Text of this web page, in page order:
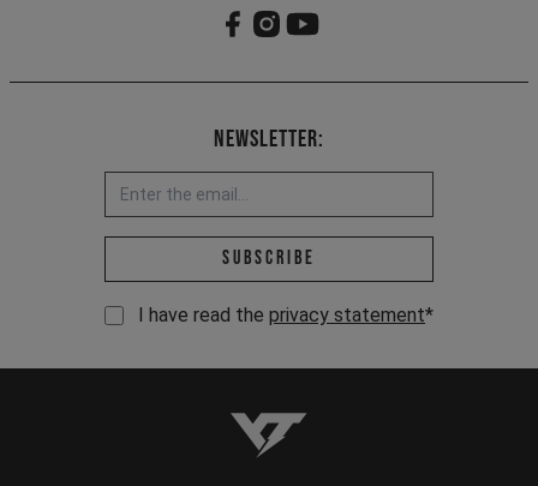
Newsletter:
Email address *
Subscribe
I have read the privacy statement*
YT-Industries